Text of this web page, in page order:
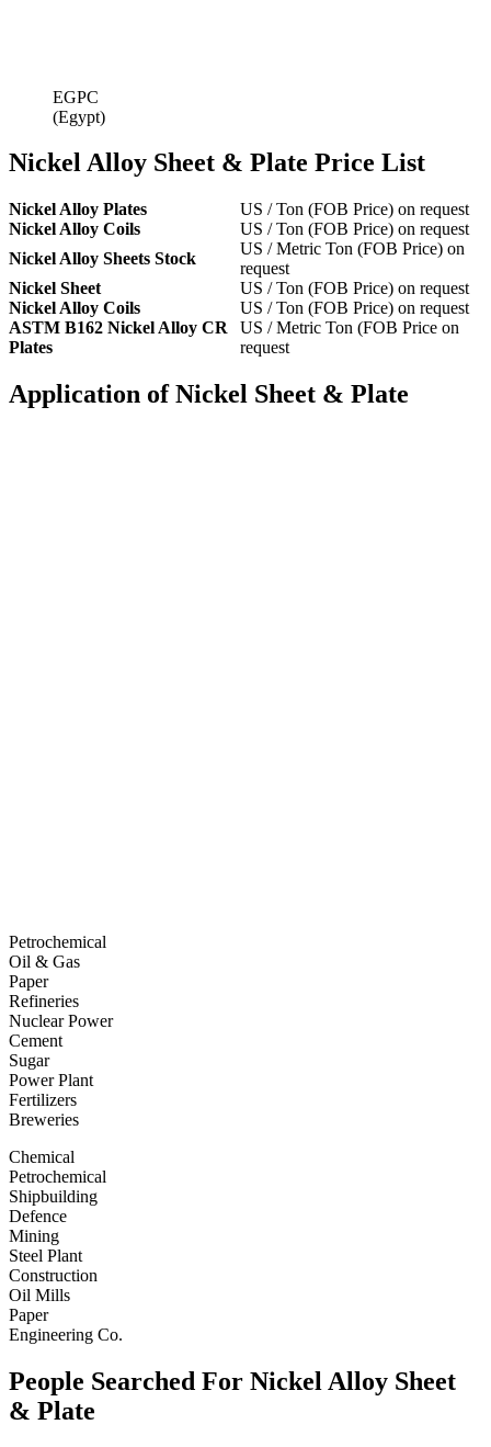
EGPC
(Egypt)
Nickel Alloy Sheet & Plate Price List
Nickel Alloy Plates
US / Ton (FOB Price) on request
Nickel Alloy Coils
US / Ton (FOB Price) on request
Nickel Alloy Sheets Stock
US / Metric Ton (FOB Price) on
request
Nickel Sheet
US / Ton (FOB Price) on request
Nickel Alloy Coils
US / Ton (FOB Price) on request
ASTM B162 Nickel Alloy CR
Plates
US / Metric Ton (FOB Price on
request
Application of Nickel Sheet & Plate
Petrochemical
Oil & Gas
Paper
Refineries
Nuclear Power
Cement
Sugar
Power Plant
Fertilizers
Breweries
Chemical
Petrochemical
Shipbuilding
Defence
Mining
Steel Plant
Construction
Oil Mills
Paper
Engineering Co.
People Searched For Nickel Alloy Sheet
& Plate